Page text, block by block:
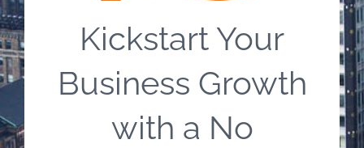
Kickstart Your
Business Growth
with a No